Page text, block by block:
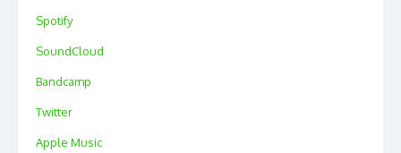
Spotify
SoundCloud
Bandcamp
Twitter
Apple Music